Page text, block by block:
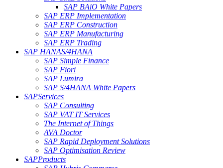
SAP BAiO White Papers
SAP ERP Implementation
SAP ERP Construction
SAP ERP Manufacturing
SAP ERP Trading
SAP HANAS/4HANA
SAP Simple Finance
SAP Fiori
SAP Lumira
SAP S/4HANA White Papers
SAPServices
SAP Consulting
SAP VAT IT Services
The Internet of Things
AVA Doctor
SAP Rapid Deployment Solutions
SAP Optimisation Review
SAPProducts